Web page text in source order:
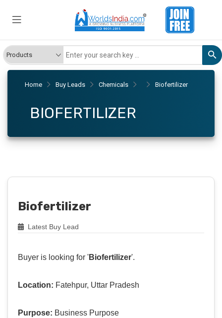
Home Buy Leads Chemicals Biofertilizer
BIOFERTILIZER
Biofertilizer
Latest Buy Lead
Buyer is looking for 'Biofertilizer'.
Location: Fatehpur, Uttar Pradesh
Purpose: Business Purpose